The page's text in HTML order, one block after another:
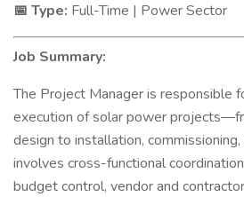
📅 Type: Full-Time | Power Sector
Job Summary:
The Project Manager is responsible
execution of solar power
design to installation,
involves cross-functional
budget control, vendor and